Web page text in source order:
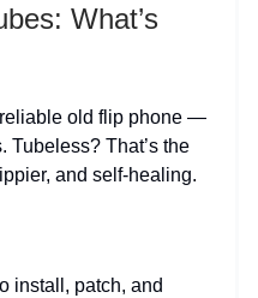
What’s
old flip phone —
Tubeless? That’s the
and self-healing.
install, patch, and